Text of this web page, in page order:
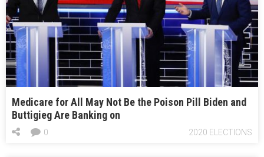
Medicare for All May Not Be the Poison Pill Biden and
Buttigieg Are Banking on
2020 ELECTIONS
0